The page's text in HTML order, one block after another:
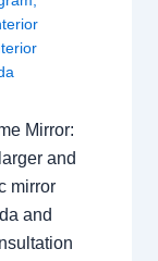
Mirror:
and
mirror
and